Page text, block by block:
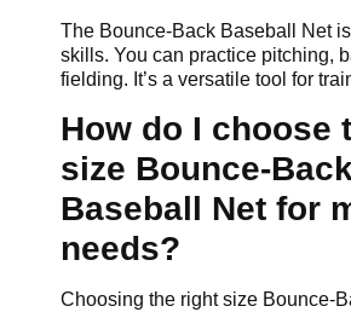
The Bounce-Back Baseball Net
skills. You can practice pitching,
fielding. It’s a versatile tool for
How do I choose
size Bounce-
Baseball Net for
needs?
Choosing the right size Bounce-